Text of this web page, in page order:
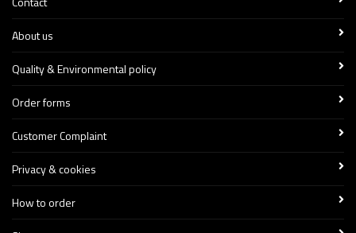
About us
Quality & Environmental policy
Order forms
Customer Complaint
Privacy & cookies
How to order